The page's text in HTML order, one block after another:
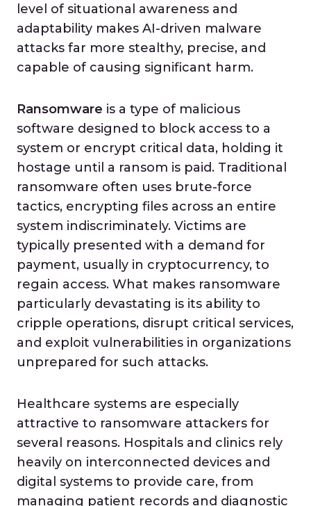
level of situational awareness and
adaptability makes AI-driven malware
attacks far more stealthy, precise, and
capable of causing significant harm.
Ransomware is a type of malicious
software designed to block access to a
system or encrypt critical data, holding it
hostage until a ransom is paid. Traditional
ransomware often uses brute-force
tactics, encrypting files across an entire
system indiscriminately. Victims are
typically presented with a demand for
payment, usually in cryptocurrency, to
regain access. What makes ransomware
particularly devastating is its ability to
cripple operations, disrupt critical services,
and exploit vulnerabilities in organizations
unprepared for such attacks.
Healthcare systems are especially
attractive to ransomware attackers for
several reasons. Hospitals and clinics rely
heavily on interconnected devices and
digital systems to provide care, from
managing patient records and diagnostic